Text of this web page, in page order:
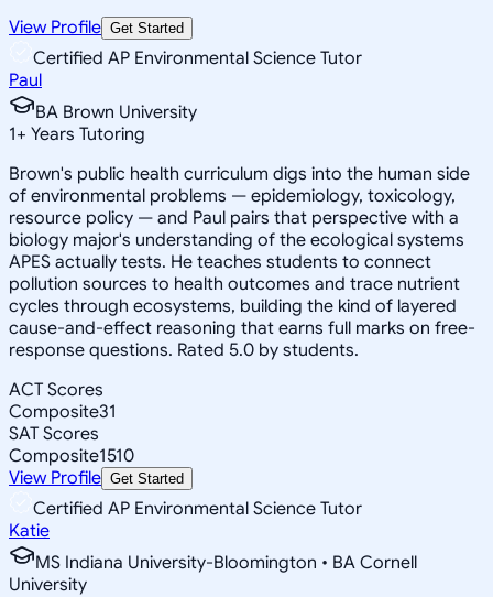
View Profile Get Started
Certified AP Environmental Science Tutor
Paul
BA Brown University
1+ Years Tutoring
Brown's public health curriculum digs into the human side
of environmental problems — epidemiology, toxicology,
resource policy — and Paul pairs that perspective with a
biology major's understanding of the ecological systems
APES actually tests. He teaches students to connect
pollution sources to health outcomes and trace nutrient
cycles through ecosystems, building the kind of layered
cause-and-effect reasoning that earns full marks on free-
response questions. Rated 5.0 by students.
ACT Scores
Composite31
SAT Scores
Composite1510
View Profile Get Started
Certified AP Environmental Science Tutor
Katie
MS Indiana University-Bloomington • BA Cornell
University